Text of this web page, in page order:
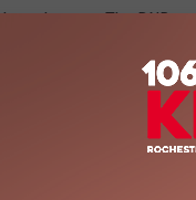
only ones. The DNR
list also includes: